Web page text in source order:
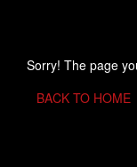
Sorry! The page
BACK TO HOME